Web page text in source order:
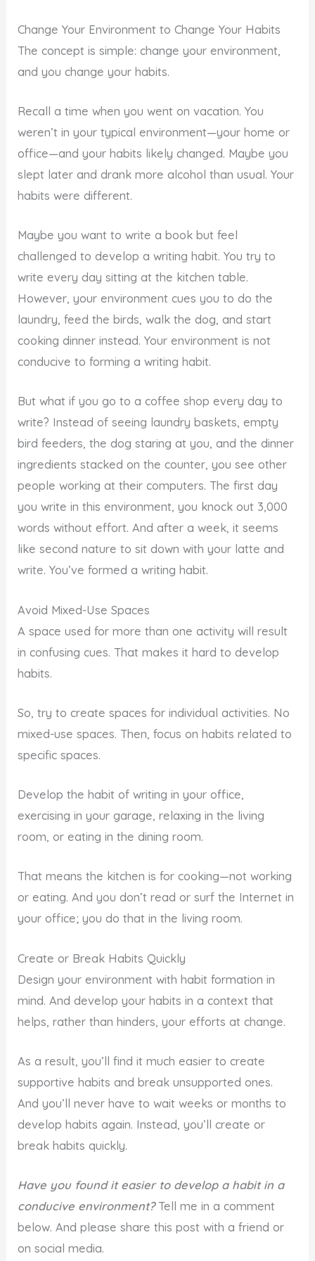
Change Your Environment to Change Your Habits
The concept is simple: change your environment,
and you change your habits.
Recall a time when you went on vacation. You
weren’t in your typical environment—your home or
office—and your habits likely changed. Maybe you
slept later and drank more alcohol than usual. Your
habits were different.
Maybe you want to write a book but feel
challenged to develop a writing habit. You try to
write every day sitting at the kitchen table.
However, your environment cues you to do the
laundry, feed the birds, walk the dog, and start
cooking dinner instead. Your environment is not
conducive to forming a writing habit.
But what if you go to a coffee shop every day to
write? Instead of seeing laundry baskets, empty
bird feeders, the dog staring at you, and the dinner
ingredients stacked on the counter, you see other
people working at their computers. The first day
you write in this environment, you knock out 3,000
words without effort. And after a week, it seems
like second nature to sit down with your latte and
write. You’ve formed a writing habit.
Avoid Mixed-Use Spaces
A space used for more than one activity will result
in confusing cues. That makes it hard to develop
habits.
So, try to create spaces for individual activities. No
mixed-use spaces. Then, focus on habits related to
specific spaces.
Develop the habit of writing in your office,
exercising in your garage, relaxing in the living
room, or eating in the dining room.
That means the kitchen is for cooking—not working
or eating. And you don’t read or surf the Internet in
your office; you do that in the living room.
Create or Break Habits Quickly
Design your environment with habit formation in
mind. And develop your habits in a context that
helps, rather than hinders, your efforts at change.
As a result, you’ll find it much easier to create
supportive habits and break unsupported ones.
And you’ll never have to wait weeks or months to
develop habits again. Instead, you’ll create or
break habits quickly.
Have you found it easier to develop a habit in a
conducive environment?Tell me in a comment
below. And please share this post with a friend or
on social media.